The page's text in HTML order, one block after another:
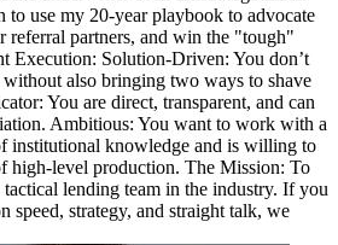
to use my 20-year playbook to advocate
referral partners, and win the "tough"
Execution: Solution-Driven: You don’t
also bringing two ways to shave
You are direct, transparent, and can
Ambitious: You want to work with a
institutional knowledge and is willing to
high-level production. The Mission: To
lending team in the industry. If you
speed, strategy, and straight talk, we